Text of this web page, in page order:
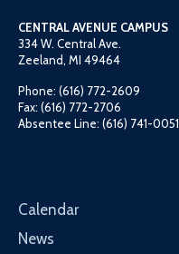
CENTRAL AVENUE CAMPUS
334 W. Central Ave.
Zeeland, MI 49464
Phone: (616) 772-2609
Fax: (616) 772-2706
Absentee Line: (616) 741-0051
Calendar
News